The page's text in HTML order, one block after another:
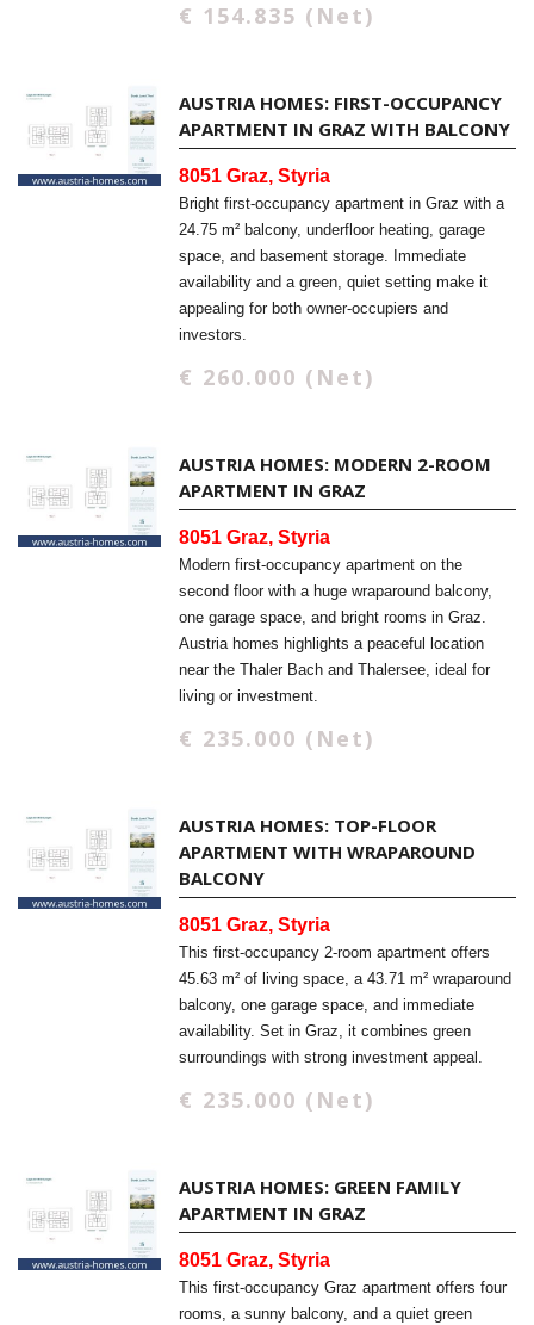
€ 154.835 (Net)
AUSTRIA HOMES: FIRST-OCCUPANCY
APARTMENT IN GRAZ WITH BALCONY
8051 Graz, Styria
Bright first-occupancy apartment in Graz with a
24.75 m² balcony, underfloor heating, garage
space, and basement storage. Immediate
availability and a green, quiet setting make it
appealing for both owner-occupiers and
investors.
€ 260.000 (Net)
AUSTRIA HOMES: MODERN 2-ROOM
APARTMENT IN GRAZ
8051 Graz, Styria
Modern first-occupancy apartment on the
second floor with a huge wraparound balcony,
one garage space, and bright rooms in Graz.
Austria homes highlights a peaceful location
near the Thaler Bach and Thalersee, ideal for
living or investment.
€ 235.000 (Net)
AUSTRIA HOMES: TOP-FLOOR
APARTMENT WITH WRAPAROUND
BALCONY
8051 Graz, Styria
This first-occupancy 2-room apartment offers
45.63 m² of living space, a 43.71 m² wraparound
balcony, one garage space, and immediate
availability. Set in Graz, it combines green
surroundings with strong investment appeal.
€ 235.000 (Net)
AUSTRIA HOMES: GREEN FAMILY
APARTMENT IN GRAZ
8051 Graz, Styria
This first-occupancy Graz apartment offers four
rooms, a sunny balcony, and a quiet green